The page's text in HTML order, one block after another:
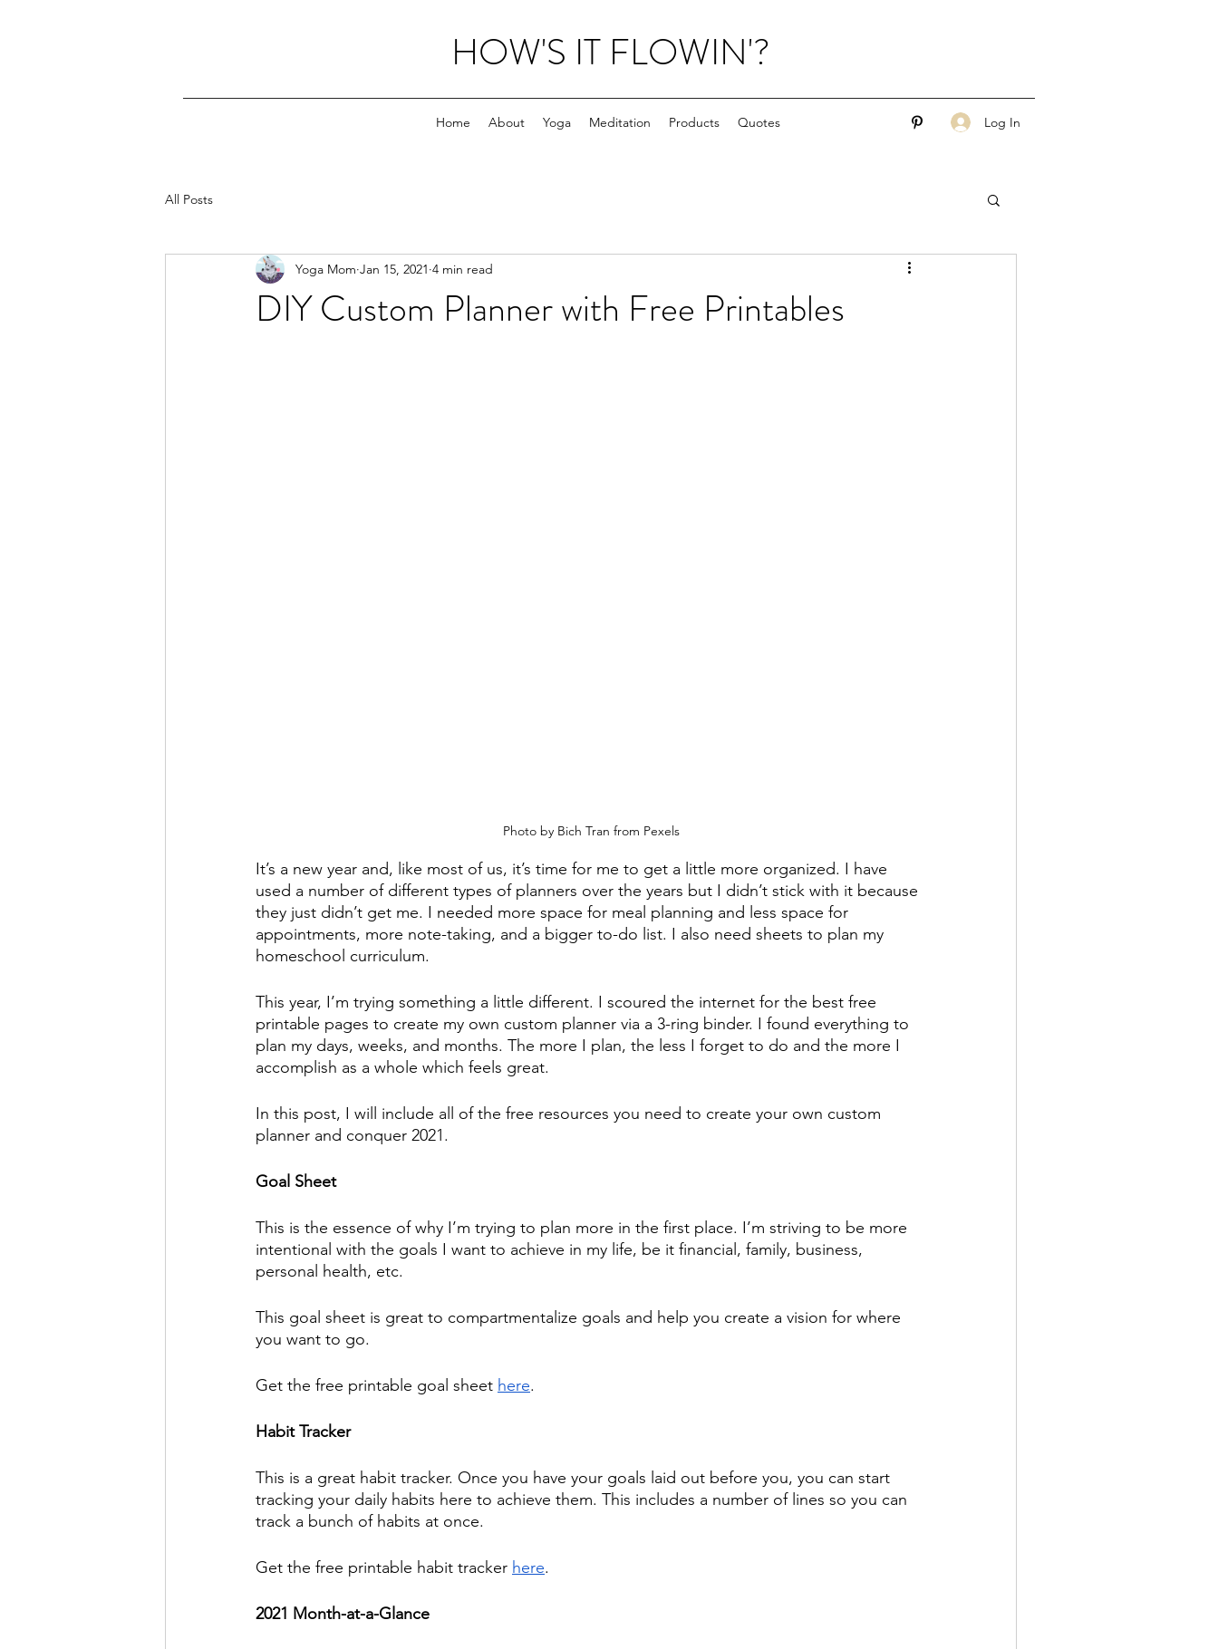
HOW'S IT FLOWIN'?
Home About Yoga Meditation Products Quotes Log In
All Posts
DIY Custom Planner with Free Printables
Yoga Mom Jan 15, 2021 4 min read
Photo by Bich Tran from Pexels
It’s a new year and, like most of us, it’s time for me to get a little more organized. I have
used a number of different types of planners over the years but I didn’t stick with it because
they just didn’t get me. I needed more space for meal planning and less space for
appointments, more note-taking, and a bigger to-do list. I also need sheets to plan my
homeschool curriculum.
This year, I’m trying something a little different. I scoured the internet for the best free
printable pages to create my own custom planner via a 3-ring binder. I found everything to
plan my days, weeks, and months. The more I plan, the less I forget to do and the more I
accomplish as a whole which feels great.
In this post, I will include all of the free resources you need to create your own custom
planner and conquer 2021.
Goal Sheet
This is the essence of why I’m trying to plan more in the first place. I’m striving to be more
intentional with the goals I want to achieve in my life, be it financial, family, business,
personal health, etc.
This goal sheet is great to compartmentalize goals and help you create a vision for where
you want to go.
Get the free printable goal sheet here.
Habit Tracker
This is a great habit tracker. Once you have your goals laid out before you, you can start
tracking your daily habits here to achieve them. This includes a number of lines so you can
track a bunch of habits at once.
Get the free printable habit tracker here.
2021 Month-at-a-Glance